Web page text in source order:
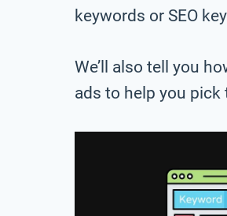
keywords or SEO
We’ll also tell you
ads to help you